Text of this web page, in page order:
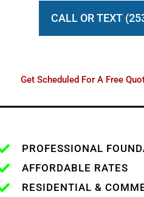
CALL OR TEXT
Get Scheduled For A Free
PROFESSIONAL
AFFORDABLE RATES
RESIDENTIAL &